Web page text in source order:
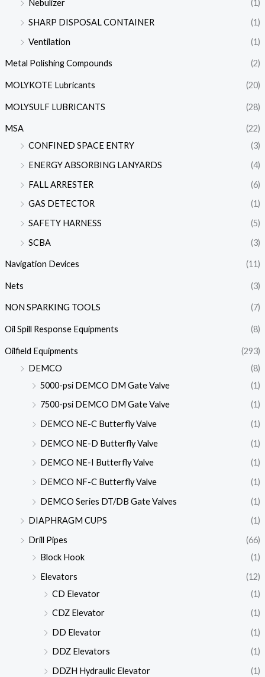
Nebulizer
(1)
SHARP DISPOSAL CONTAINER
(1)
Ventilation
(1)
Metal Polishing Compounds (2)
MOLYKOTE Lubricants (20)
MOLYSULF LUBRICANTS (28)
MSA
(22)
CONFINED SPACE ENTRY
(3)
ENERGY ABSORBING LANYARDS
(4)
FALL ARRESTER
(6)
GAS DETECTOR
(1)
SAFETY HARNESS
(5)
SCBA
(3)
Navigation Devices (11)
Nets (3)
NON SPARKING TOOLS (7)
Oil Spill Response Equipments (8)
Oilfield Equipments
(293)
DEMCO
(8)
5000-psi DEMCO DM Gate Valve
(1)
7500-psi DEMCO DM Gate Valve
(1)
DEMCO NE-C Butterfly Valve
(1)
DEMCO NE-D Butterfly Valve
(1)
DEMCO NE-I Butterfly Valve
(1)
DEMCO NF-C Butterfly Valve
(1)
DEMCO Series DT/DB Gate Valves
(1)
DIAPHRAGM CUPS
(1)
Drill Pipes
(66)
Block Hook
(1)
Elevators
(12)
CD Elevator
(1)
CDZ Elevator
(1)
DD Elevator
(1)
DDZ Elevators
(1)
DDZH Hydraulic Elevator
(1)